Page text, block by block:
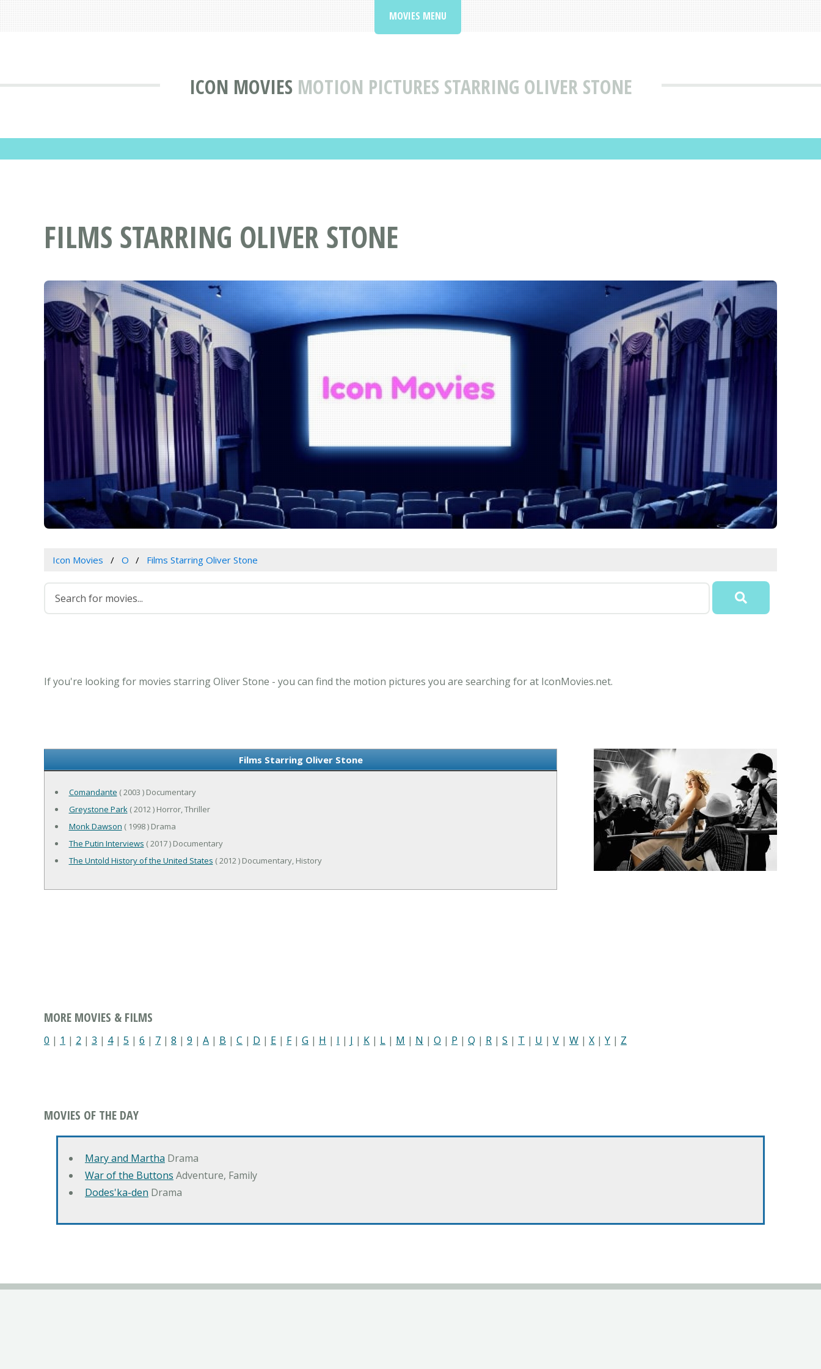
ICON MOVIES MOTION PICTURES STARRING OLIVER STONE
MOVIES MENU
FILMS STARRING OLIVER STONE
Icon Movies O Films Starring Oliver Stone
If you're looking for movies starring Oliver Stone - you can find the motion pictures you are searching for at IconMovies.net.
Films Starring Oliver Stone
Comandante ( 2003 ) Documentary
Greystone Park( 2012 ) Horror, Thriller
Monk Dawson ( 1998 ) Drama
The Putin Interviews ( 2017 ) Documentary
The Untold History of the United States ( 2012 ) Documentary, History
MORE MOVIES & FILMS
0 | 1 | 2 | 3 | 4| 5 | 6 | 7 | 8 | 9 | A | B | C | D | E | F| G | H | I | J | K | L | M | N | O | P | Q | R | S | T | U | V | W | X | Y | Z
MOVIES OF THE DAY
Mary and Martha Drama
War of the Buttons Adventure, Family
Dodes'ka-den Drama